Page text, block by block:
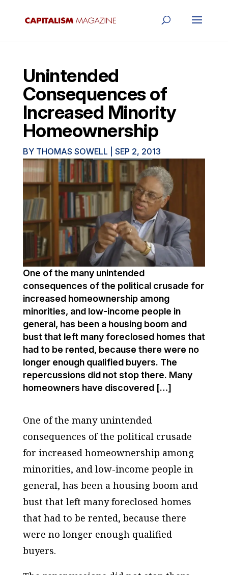
Unintended
Consequences of
Increased Minority
Homeownership
BY THOMAS SOWELL SEP 2, 2013
One of the many unintended
consequences of the political crusade for
increased homeownership among
minorities, and low-income people in
general, has been a housing boom and
bust that left many foreclosed homes that
had to be rented, because there were no
longer enough qualified buyers. The
repercussions did not stop there. Many
homeowners have discovered […]
One of the many unintended
consequences of the political crusade
for increased homeownership among
minorities, and low-income people in
general, has been a housing boom and
bust that left many foreclosed homes
that had to be rented, because there
were no longer enough qualified
buyers.